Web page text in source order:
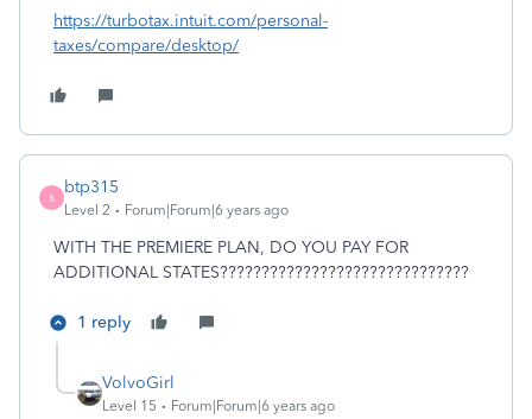
https://turbotax.intuit.com/personal-
taxes/compare/desktop/
B
btp315
Level 2 Forum|Forum|6 years ago
WITH THE PREMIERE PLAN, DO YOU PAY FOR
ADDITIONAL STATES??????????????????????????????
1 reply
VolvoGirl
Level 15 Forum|Forum|6 years ago